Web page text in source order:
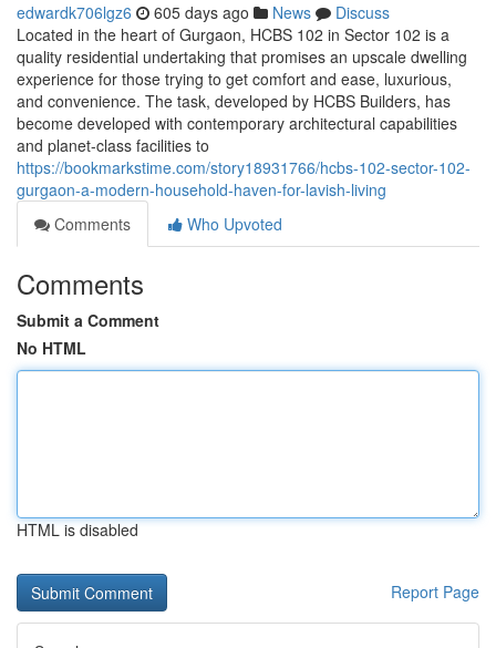
edwardk706lgz6 605 days ago News
Discuss
Located in the heart of Gurgaon, HCBS 102 in Sector 102 is a
quality residential undertaking that promises an upscale dwelling
experience for those trying to get comfort and ease, luxurious,
and convenience. The task, developed by HCBS Builders, has
become developed with contemporary architectural capabilities
and planet-class facilities to
https://bookmarkstime.com/story18931766/hcbs-102-sector-102-
gurgaon-a-modern-household-haven-for-lavish-living
Comments
Who Upvoted
Comments
Submit a Comment
No HTML
HTML is disabled
Report Page